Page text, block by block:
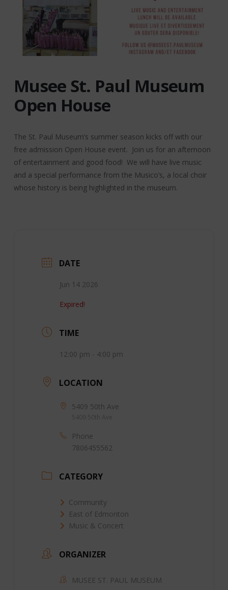
Musee St. Paul Museum
Open House
The St. Paul Museum’s summer season kicks off with our
free admission Open House event. Join us for an afternoon
of entertainment and good food! We will have live music
and a special performance from the Musico’s, a local choir
whose history is being highlighted in the museum.
DATE
Jun 14 2026
Expired!
TIME
12:00 pm - 4:00 pm
LOCATION
5409 50th Ave
Phone
7806455562
CATEGORY
Community
East of Edmonton
Music & Concert
ORGANIZER
MUSEE ST. PAUL MUSEUM